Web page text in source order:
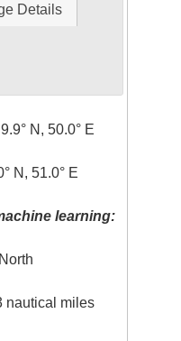
Details
9.9° N, 50.0° E
N, 51.0° E
learning:
North
nautical miles